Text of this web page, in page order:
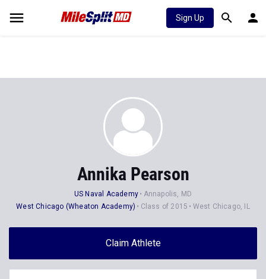
Sign Up
Annika Pearson
US Naval Academy
Annapolis, MD
West Chicago (Wheaton Academy)
Class of 2015 West Chicago, IL
Claim Athlete